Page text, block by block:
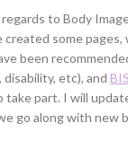
to Body
created some
been
etc), and
take part. I will
go along with new